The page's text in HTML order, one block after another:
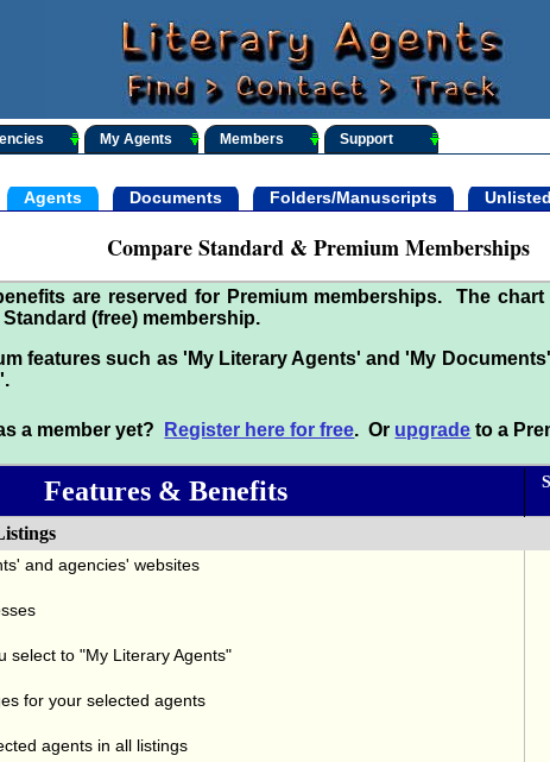
My Agents Members Support
Agents Documents Folders/Manuscripts
Compare Standard & Premium Memberships
are reserved for Premium memberships. The
(free) membership.
features such as 'My Literary Agents' and 'My
a member yet? Register here for free. Or upgrade to a
Features & Benefits
and agencies' websites
select to "My Literary Agents"
for your selected agents
agents in all listings